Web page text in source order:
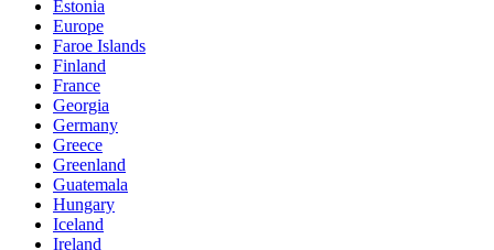
Estonia
Europe
Faroe Islands
Finland
France
Georgia
Germany
Greece
Greenland
Guatemala
Hungary
Iceland
Ireland